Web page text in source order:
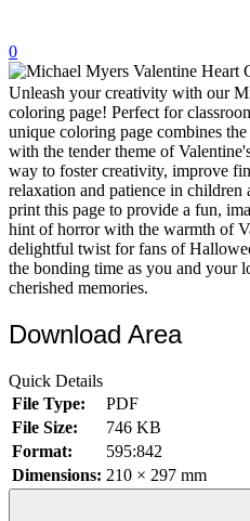
32 Printable
102 Puppy
14 Quail Coloring
57 Rabbit
15 Raptor Blue
19 Robin Coloring
14 Seagull
18 Toucan
Characters
71 Batman
105 Elsa Coloring
0
Unleash your creativity with our
coloring page! Perfect for
unique coloring page combines
with the tender theme of
way to foster creativity, improve
relaxation and patience in
print this page to provide a fun,
hint of horror with the warmth of
delightful twist for fans of
the bonding time as you and your
cherished memories.
Download Area
Quick Details
File Type:
PDF
File Size:
746 KB
Format:
595:842
Dimensions: 210 × 297 mm